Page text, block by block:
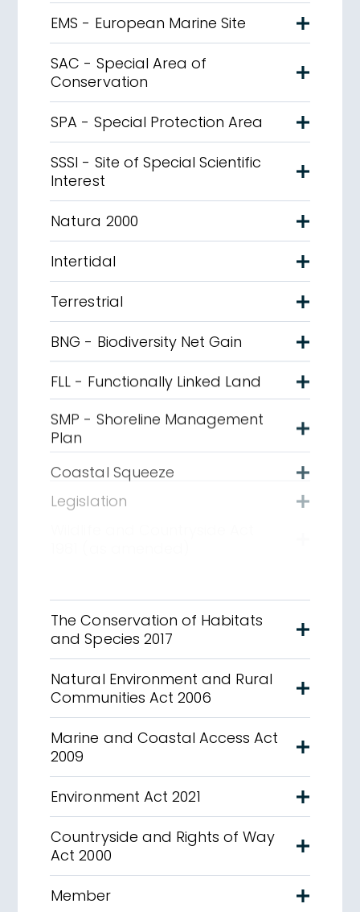
EMS - European Marine Site
SAC - Special Area of
Conservation
SPA - Special Protection Area
SSSI - Site of Special Scientific
Interest
Natura 2000
Intertidal
Terrestrial
BNG - Biodiversity Net Gain
FLL - Functionally Linked Land
SMP - Shoreline Management
Plan
Coastal Squeeze
The Conservation of Habitats
and Species 2017
Natural Environment and Rural
Communities Act 2006
Marine and Coastal Access Act
2009
Environment Act 2021
Countryside and Rights of Way
Act 2000
Member